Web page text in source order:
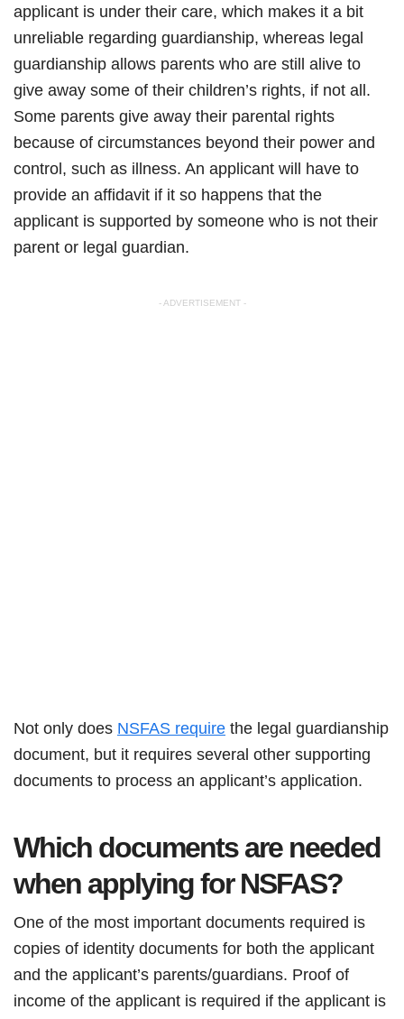
applicant is under their care, which makes it a bit
unreliable regarding guardianship, whereas legal
guardianship allows parents who are still alive to
give away some of their children’s rights, if not all.
Some parents give away their parental rights
because of circumstances beyond their power and
control, such as illness. An applicant will have to
provide an affidavit if it so happens that the
applicant is supported by someone who is not their
parent or legal guardian.
- ADVERTISEMENT -
Not only does NSFAS require the legal guardianship
document, but it requires several other supporting
documents to process an applicant’s application.
Which documents are needed
when applying for NSFAS?
One of the most important documents required is
copies of identity documents for both the applicant
and the applicant’s parents/guardians. Proof of
income of the applicant is required if the applicant is